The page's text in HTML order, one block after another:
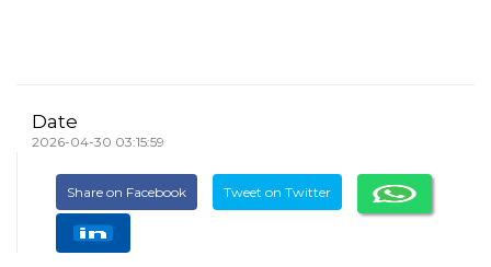
Date
2026-04-30 03:15:59
Share on Facebook Tweet on Twitter